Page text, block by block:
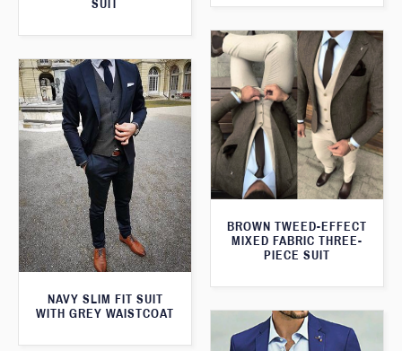
SUIT
BROWN TWEED-EFFECT
MIXED FABRIC THREE-
PIECE SUIT
NAVY SLIM FIT SUIT
WITH GREY WAISTCOAT